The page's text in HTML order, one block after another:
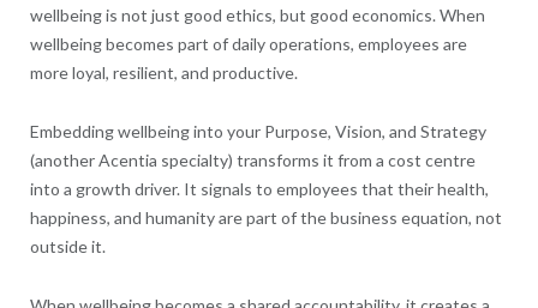
wellbeing is not just good ethics, but good economics. When
wellbeing becomes part of daily operations, employees are
more loyal, resilient, and productive.
Embedding wellbeing into your Purpose, Vision, and Strategy
(another Acentia specialty) transforms it from a cost centre
into a growth driver. It signals to employees that their health,
happiness, and humanity are part of the business equation, not
outside it.